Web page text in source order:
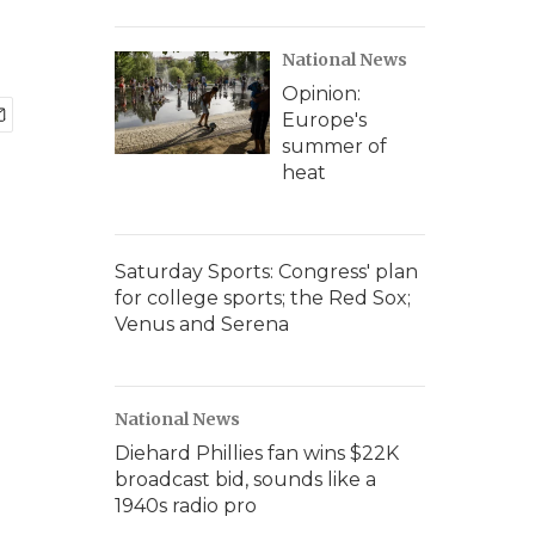
National News
Opinion:
Europe's
summer of
heat
Saturday Sports: Congress' plan
for college sports; the Red Sox;
Venus and Serena
National News
Diehard Phillies fan wins $22K
broadcast bid, sounds like a
1940s radio pro